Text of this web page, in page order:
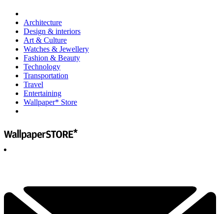
Architecture
Design & interiors
Art & Culture
Watches & Jewellery
Fashion & Beauty
Technology
Transportation
Travel
Entertaining
Wallpaper* Store